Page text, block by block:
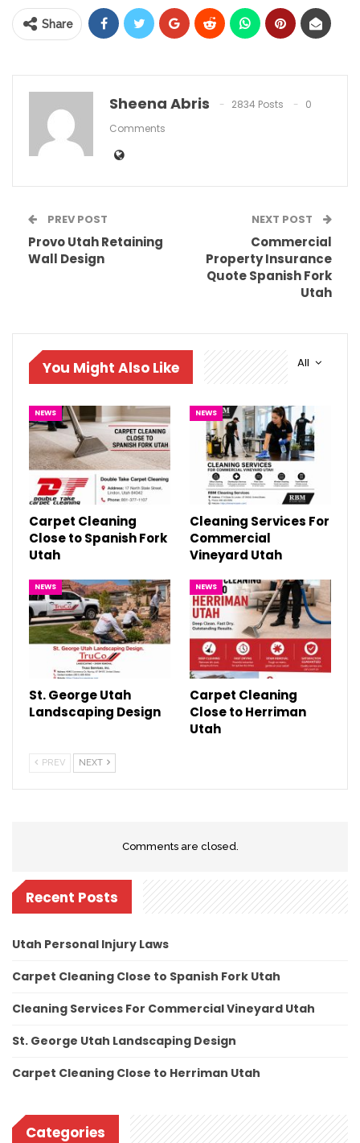
Share
Sheena Abris 2834 Posts
0
Comments
PREV POST
Provo Utah Retaining
Wall Design
NEXT POST
Commercial
Property Insurance
Quote Spanish Fork
Utah
All
You Might Also Like
NEWS
Carpet Cleaning
Close to Spanish Fork
Utah
NEWS
Cleaning Services For
Commercial
Vineyard Utah
NEWS
St. George Utah
Landscaping Design
NEWS
Carpet Cleaning
Close to Herriman
Utah
PREV NEXT
Comments are closed.
Recent Posts
Utah Personal Injury Laws
Carpet Cleaning Close to Spanish Fork Utah
Cleaning Services For Commercial Vineyard Utah
St. George Utah Landscaping Design
Carpet Cleaning Close to Herriman Utah
Categories